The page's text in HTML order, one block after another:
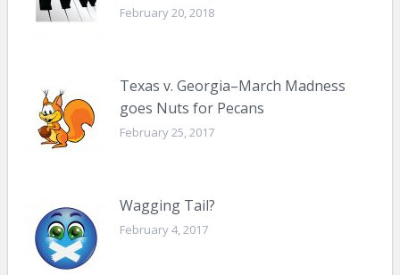
February 20, 2018
Texas v. Georgia–March Madness
goes Nuts for Pecans
February 25, 2017
Wagging Tail?
February 4, 2017